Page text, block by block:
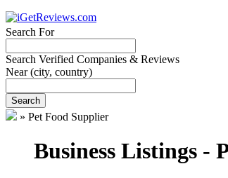
Search For
Search Verified Companies & Reviews
Near(city, country)
Search
» Pet Food Supplier
Business Listings -